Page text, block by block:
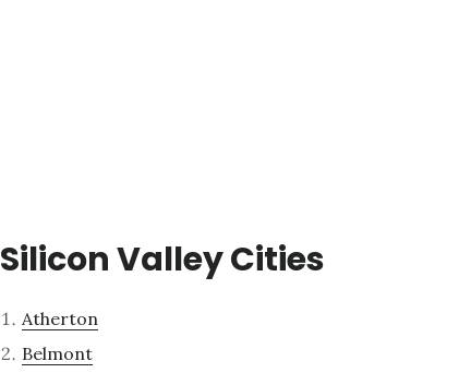
Silicon Valley Cities
Atherton
Belmont